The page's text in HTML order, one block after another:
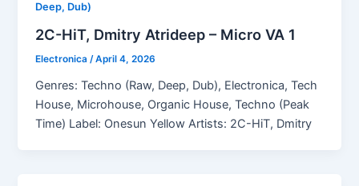
Deep, Dub)
2C-HiT, Dmitry Atrideep – Micro VA 1
Electronica /April 4, 2026
Genres: Techno (Raw, Deep, Dub), Electronica, Tech
House, Microhouse, Organic House, Techno (Peak
Time) Label: Onesun Yellow Artists: 2C-HiT, Dmitry